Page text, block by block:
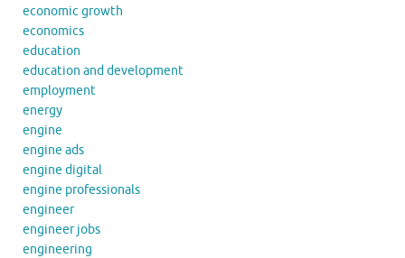
economic growth
economics
education
education and development
employment
energy
engine
engine ads
engine digital
engine professionals
engineer
engineer jobs
engineering